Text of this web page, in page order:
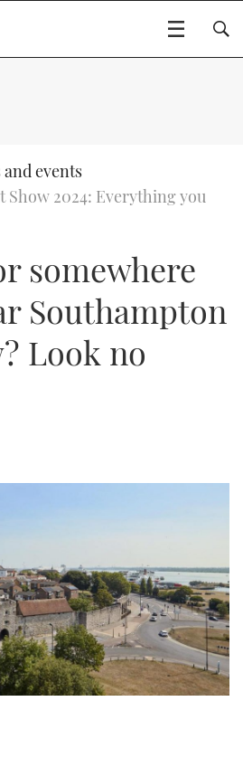
BOATS
BOATS
SPORTSBOATS
& WALKAROUND
BOATS
CHOICE
NEW BOATS
USED BOATS
EVENTS
BOAT SHOW 2025
2025
YACHT SHOW 2025
FESTIVAL 2025
BOAT SHOW 2025
CRUISING
BOAT AWARDS
ABOUT US
PRINT
DIGITAL
FOLLOW
RSS
events
Show 2024: Everything you
somewhere
Southampton
Look no